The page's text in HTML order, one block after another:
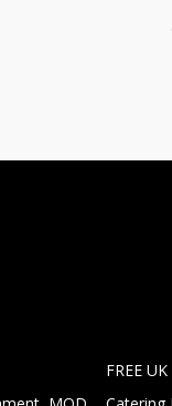
FREE